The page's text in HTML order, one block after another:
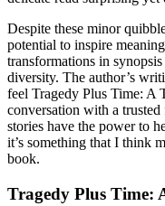
Despite these minor
potential to inspire
transformations in
diversity. The author’s
feel Tragedy Plus Time: A
conversation with a
stories have the power to
it’s something that I think
book.
Tragedy Plus Time: